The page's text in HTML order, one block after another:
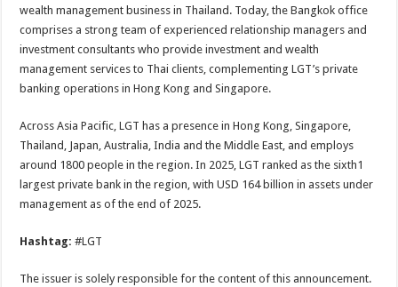
wealth management business in Thailand. Today, the Bangkok office
comprises a strong team of experienced relationship managers and
investment consultants who provide investment and wealth
management services to Thai clients, complementing LGT’s private
banking operations in Hong Kong and Singapore.
Across Asia Pacific, LGT has a presence in Hong Kong, Singapore,
Thailand, Japan, Australia, India and the Middle East, and employs
around 1800 people in the region. In 2025, LGT ranked as the sixth1
largest private bank in the region, with USD 164 billion in assets under
management as of the end of 2025.
Hashtag:#LGT
The issuer is solely responsible for the content of this announcement.